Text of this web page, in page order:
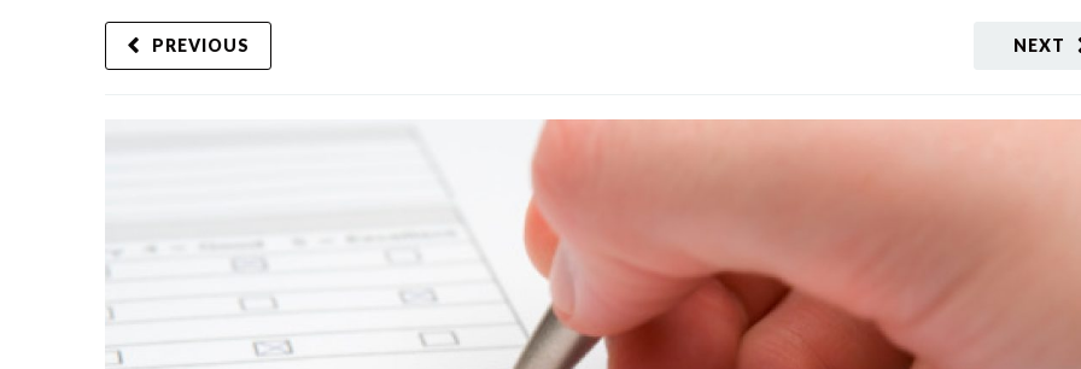
NEXT
PREVIOUS